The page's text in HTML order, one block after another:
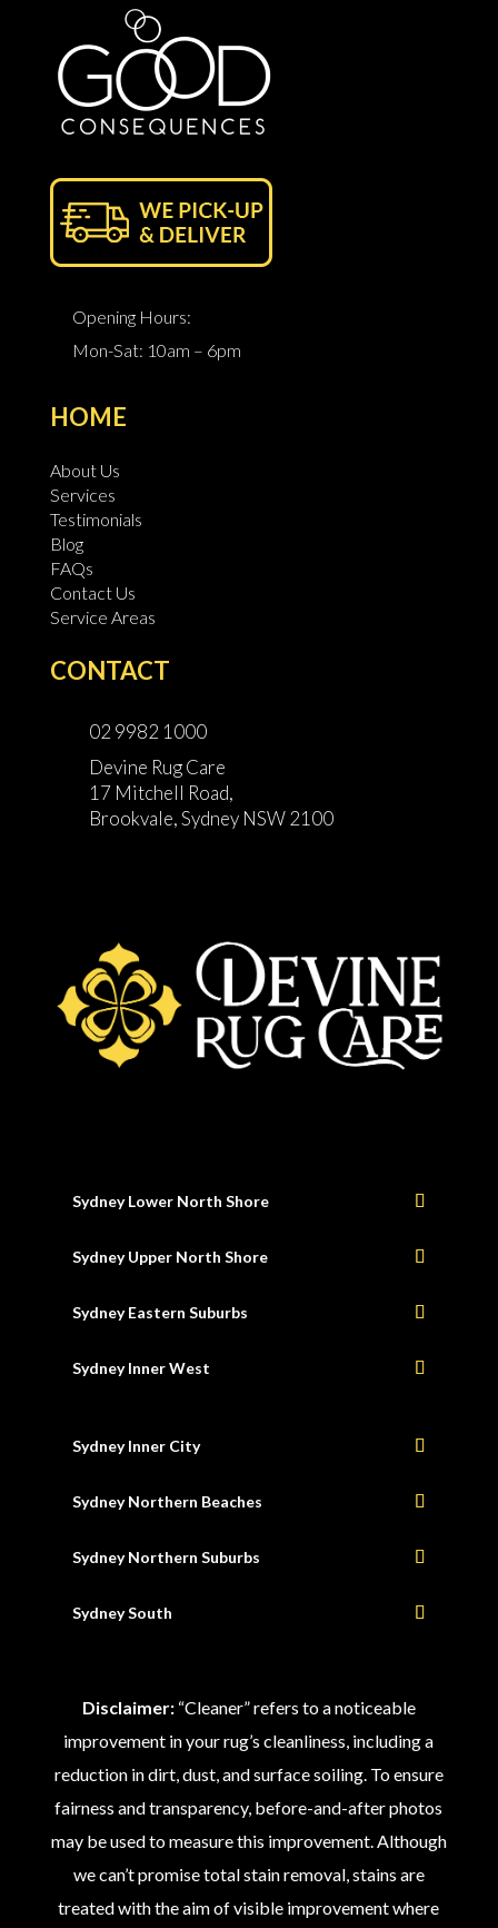
Opening Hours:
Mon-Sat: 10am – 6pm
HOME
About Us
Services
Testimonials
Blog
FAQs
Contact Us
Service Areas
CONTACT
02 9982 1000
Devine Rug Care
17 Mitchell Road,
Brookvale, Sydney NSW 2100
Sydney Lower North Shore
Sydney Upper North Shore
Sydney Eastern Suburbs
Sydney Inner West
Sydney Inner City
Sydney Northern Beaches
Sydney Northern Suburbs
Sydney South
Disclaimer:“Cleaner” refers to a noticeable
improvement in your rug’s cleanliness, including a
reduction in dirt, dust, and surface soiling. To ensure
fairness and transparency, before-and-after photos
may be used to measure this improvement. Although
we can’t promise total stain removal, stains are
treated with the aim of visible improvement where